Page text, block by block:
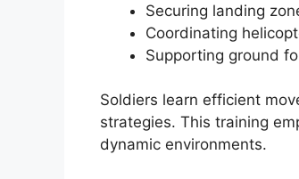
Securing landing
Coordinating
Supporting ground
Soldiers learn efficient
strategies. This training
dynamic environments.